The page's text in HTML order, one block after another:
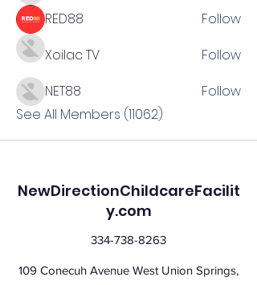
RED88
Follow
Xoilac TV
Follow
NET88
Follow
See All Members (11062)
NewDirectionChildcareFacilit
y.com
334-738-8263
109 Conecuh Avenue West Union Springs,